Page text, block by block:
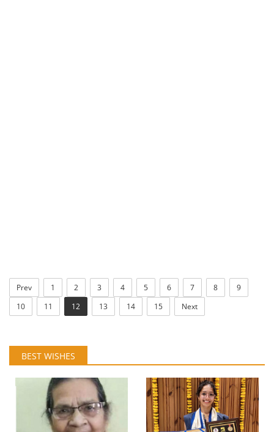
Prev 1 2 3 4 5 6 7 8
9
10
11 12 13 14 15 Next
BEST WISHES